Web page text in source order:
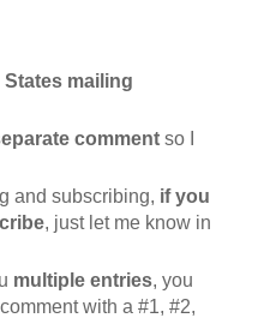
mailing
commentso I
and subscribing, if you
, just let me know in
multiple entries, you
with a #1, #2,